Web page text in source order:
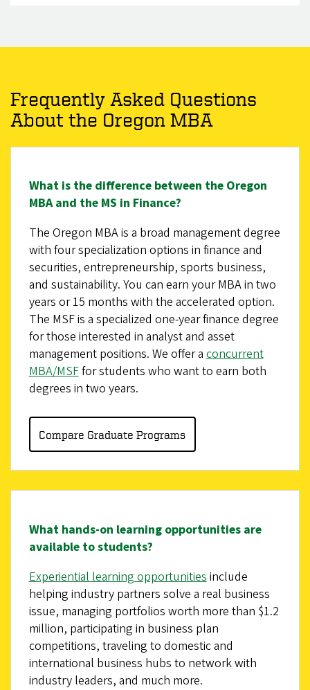
Frequently Asked Questions
About the Oregon MBA
What is the difference between the Oregon
MBA and the MS in Finance?
The Oregon MBA is a broad management degree
with four specialization options in finance and
securities, entrepreneurship, sports business,
and sustainability. You can earn your MBA in two
years or 15 months with the accelerated option.
The MSF is a specialized one-year finance degree
for those interested in analyst and asset
management positions. We offer aconcurrent
MBA/MSFfor students who want to earn both
degrees in two years.
Compare Graduate Programs
What hands-on learning opportunities are
available to students?
Experiential learning opportunities include
helping industry partners solve a real business
issue, managing portfolios worth more than $1.2
million, participating in business plan
competitions, traveling to domestic and
international business hubs to network with
industry leaders, and much more.